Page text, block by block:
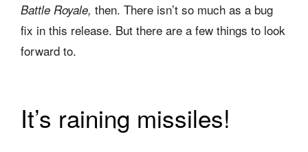
Battle Royale, then. There isn’t so much as a bug
fix in this release. But there are a few things to look
forward to.
It’s raining missiles!